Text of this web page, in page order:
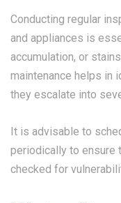
Conducting regular
and appliances is
accumulation, or
maintenance helps in
they escalate into
It is advisable to
periodically to ensure
checked for